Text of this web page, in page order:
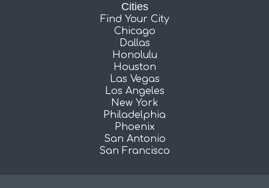
Cities
Find Your City
Chicago
Dallas
Honolulu
Houston
Las Vegas
Los Angeles
New York
Philadelphia
Phoenix
San Antonio
San Francisco